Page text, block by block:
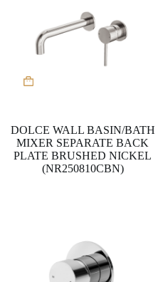
DOLCE WALL BASIN/BATH
MIXER SEPARATE BACK
PLATE BRUSHED NICKEL
(NR250810CBN)